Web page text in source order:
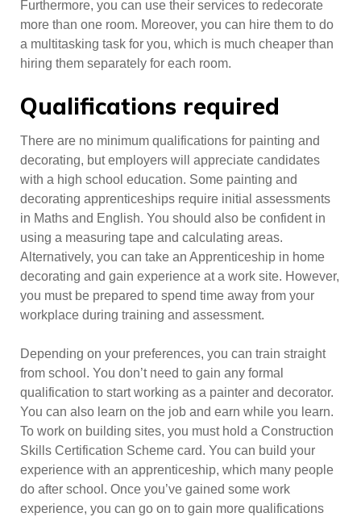
Furthermore, you can use their services to redecorate
more than one room. Moreover, you can hire them to do
a multitasking task for you, which is much cheaper than
hiring them separately for each room.
Qualifications required
There are no minimum qualifications for painting and
decorating, but employers will appreciate candidates
with a high school education. Some painting and
decorating apprenticeships require initial assessments
in Maths and English. You should also be confident in
using a measuring tape and calculating areas.
Alternatively, you can take an Apprenticeship in home
decorating and gain experience at a work site. However,
you must be prepared to spend time away from your
workplace during training and assessment.
Depending on your preferences, you can train straight
from school. You don’t need to gain any formal
qualification to start working as a painter and decorator.
You can also learn on the job and earn while you learn.
To work on building sites, you must hold a Construction
Skills Certification Scheme card. You can build your
experience with an apprenticeship, which many people
do after school. Once you’ve gained some work
experience, you can go on to gain more qualifications